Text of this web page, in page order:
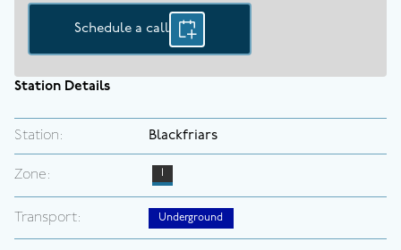
Schedule a call
Station Details
Station: Blackfriars
Zone:
Transport: Underground